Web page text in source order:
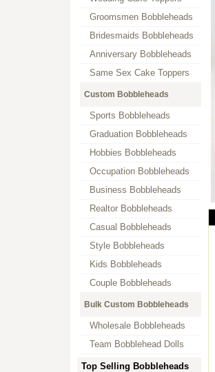
Groomsmen Bobbleheads
Bridesmaids Bobbleheads
Anniversary Bobbleheads
Same Sex Cake Toppers
Custom Bobbleheads
Sports Bobbleheads
Graduation Bobbleheads
Hobbies Bobbleheads
Occupation Bobbleheads
Business Bobbleheads
Realtor Bobbleheads
Casual Bobbleheads
Style Bobbleheads
Kids Bobbleheads
Couple Bobbleheads
Bulk Custom Bobbleheads
Wholesale Bobbleheads
Team Bobblehead Dolls
Top Selling Bobbleheads